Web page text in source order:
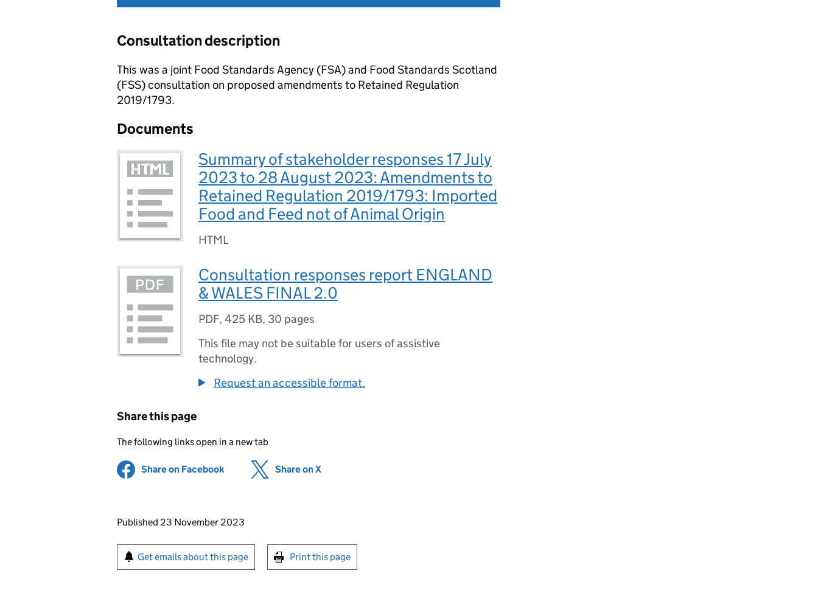
Consultation description
This was a joint Food Standards Agency (FSA) and Food Standards Scotland
(FSS) consultation on proposed amendments to Retained Regulation
2019/1793.
Documents
Summary of stakeholder responses 17 July
2023 to 28 August 2023: Amendments to
Retained Regulation 2019/1793: Imported
Food and Feed not of Animal Origin
HTML
Consultation responses report ENGLAND
& WALES FINAL 2.0
PDF, 425 KB, 30 pages
This file may not be suitable for users of assistive
technology.
Request an accessible format.
Share this page
The following links open in a new tab
Share on Facebook (opens in new tab)
Share on X
Updates to this page
Published 23 November 2023
Sign up for emails or print this page
Get emails about this page Print this page